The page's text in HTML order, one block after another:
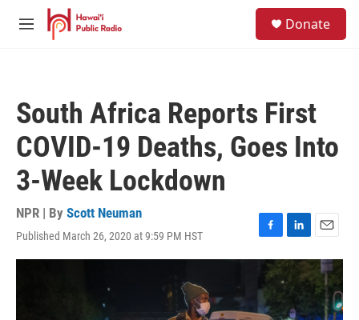
Skip to main content
M
Donate
South Africa Reports First
COVID-19 Deaths, Goes Into
3-Week Lockdown
NPR | By Scott Neuman
Published March 26, 2020 at 9:59 PM HST
F
a
e
b
o
L
i
n
k
d
E
m
a
i